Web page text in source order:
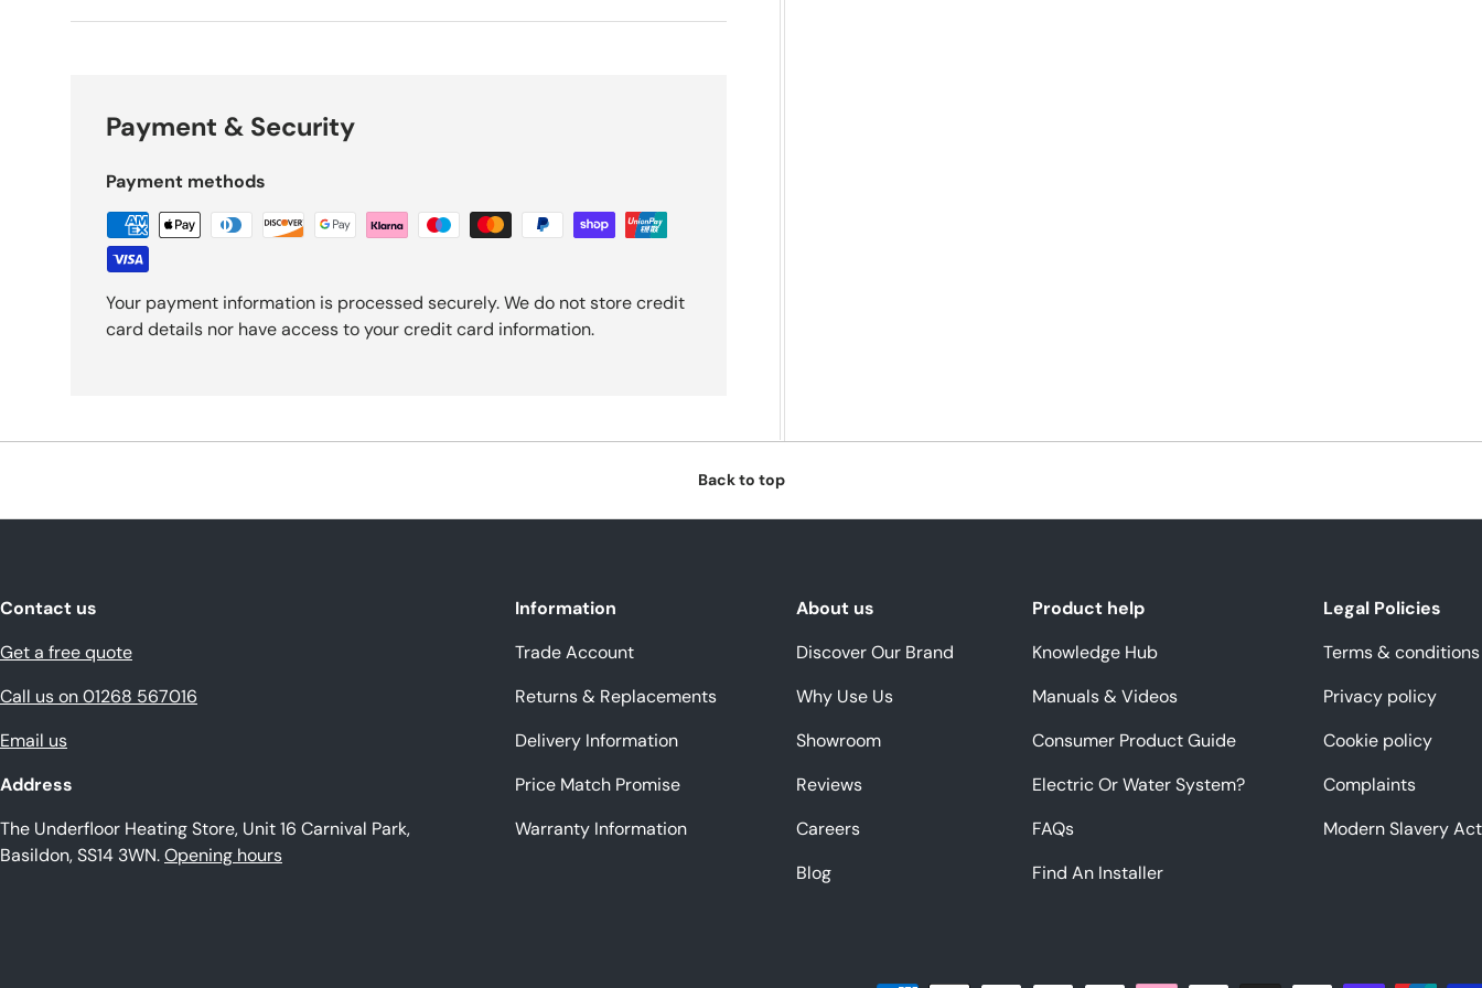
Payment & Security
Payment methods
Your payment information is processed securely. We do not store credit
card details nor have access to your credit card information.
Back to top
Contact us
Get a free quote
Call us on 01268 567016
Email us
Address
The Underfloor Heating Store, Unit 16 Carnival Park,
Basildon, SS14 3WN.Opening hours
Information
Trade Account
Returns & Replacements
Delivery Information
Price Match Promise
Warranty Information
About us
Discover Our Brand
Why Use Us
Showroom
Reviews
Careers
Blog
Product help
Knowledge Hub
Manuals & Videos
Consumer Product Guide
Electric Or Water System?
FAQs
Find An Installer
Legal Policies
Terms & conditions
Privacy policy
Cookie policy
Complaints
Modern Slavery Act